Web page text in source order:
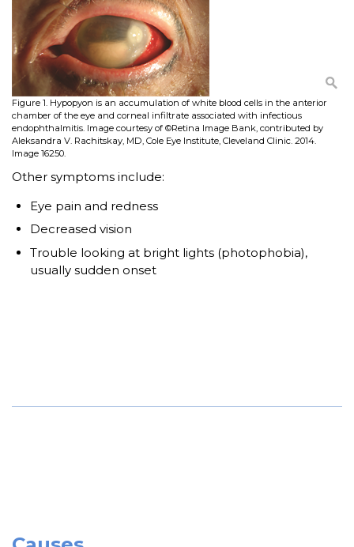
Figure 1. Hypopyon is an accumulation of white blood cells in the anterior
chamber of the eye and corneal infiltrate associated with infectious
endophthalmitis. Image courtesy of ©Retina Image Bank, contributed by
Aleksandra V. Rachitskay, MD, Cole Eye Institute, Cleveland Clinic. 2014.
Image 16250.
Other symptoms include:
Eye pain and redness
Decreased vision
Trouble looking at bright lights (photophobia),
usually sudden onset